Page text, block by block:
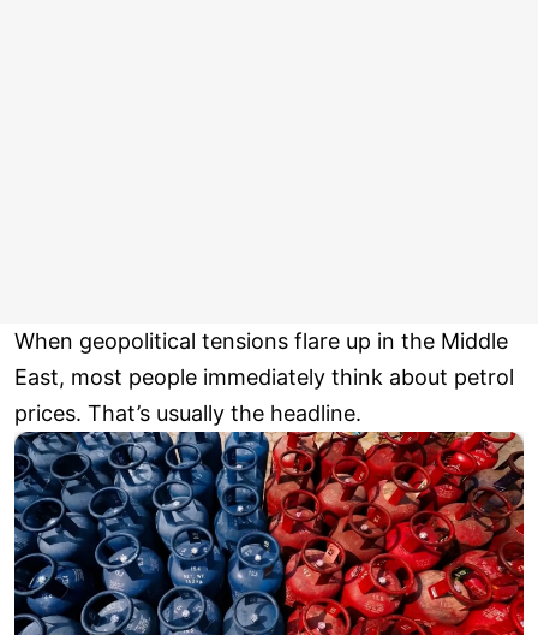
When geopolitical tensions flare up in the Middle
East, most people immediately think about petrol
prices. That’s usually the headline.